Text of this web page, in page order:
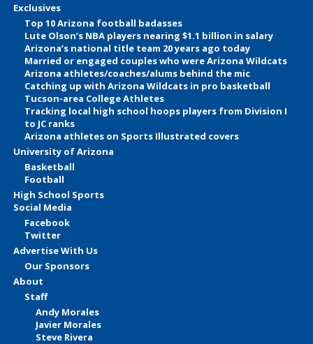
Exclusives
Top 10 Arizona football badasses
Lute Olson’s NBA players nearing $1.1 billion in salary
Arizona’s national title team 20 years ago today
Married or engaged couples who were Arizona Wildcats
Arizona athletes/coaches/alums behind the mic
Catching up with Arizona Wildcats in pro basketball
Tucson-area College Athletes
Tracking local high school hoops players from Division I
to JC ranks
Arizona athletes on Sports Illustrated covers
University of Arizona
Basketball
Football
High School Sports
Social Media
Facebook
Twitter
Advertise With Us
Our Sponsors
About
Staff
Andy Morales
Javier Morales
Steve Rivera